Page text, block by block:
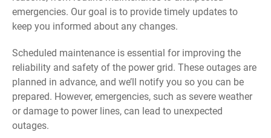
emergencies. Our goal is to provide timely updates to
keep you informed about any changes.
Scheduled maintenance is essential for improving the
reliability and safety of the power grid. These outages are
planned in advance, and we’ll notify you so you can be
prepared. However, emergencies, such as severe weather
or damage to power lines, can lead to unexpected
outages.